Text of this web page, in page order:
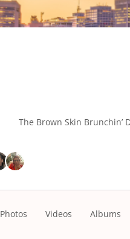
The Brown Skin
Photos Videos Albums